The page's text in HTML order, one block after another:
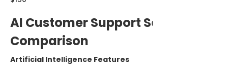
AI Customer Support Software
Comparison
Artificial Intelligence Features